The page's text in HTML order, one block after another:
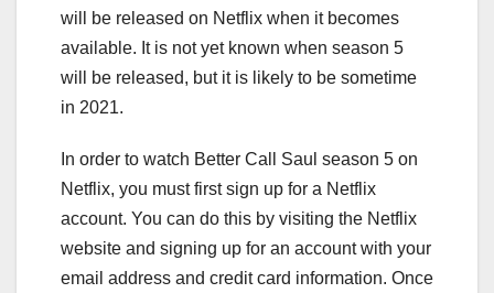
will be released on Netflix when it becomes
available. It is not yet known when season 5
will be released, but it is likely to be sometime
in 2021.
In order to watch Better Call Saul season 5 on
Netflix, you must first sign up for a Netflix
account. You can do this by visiting the Netflix
website and signing up for an account with your
email address and credit card information. Once